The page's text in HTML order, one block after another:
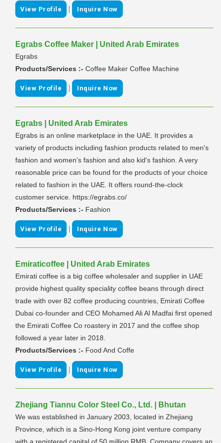
View Profile | Inquire Now
Egrabs Coffee Maker | United Arab Emirates
Egrabs
Products/Services :- Coffee Maker Coffee Machine
View Profile | Inquire Now
Egrabs | United Arab Emirates
Egrabs is an online marketplace in the UAE. It provides a
variety of products including fashion products related to men's
fashion and women's fashion and also kid's fashion. A very
reasonable price can be found for the products of your choice
related to fashion in the UAE. It offers round-the-clock
customer service. https://egrabs.co/
Products/Services :- Fashion
View Profile | Inquire Now
Emiraticoffee | United Arab Emirates
Emirati coffee is a big coffee wholesaler and supplier in UAE
provide highest quality speciality coffee beans through direct
trade with over 82 coffee producing countries, Emirati Coffee
Dubai co-founder and CEO Mohamed Ali Al Madfai first opened
the Emirati Coffee Co roastery in 2017 and the coffee shop
followed a year later in 2018.
Products/Services :- Food And Coffe
View Profile | Inquire Now
Zhejiang Tiannu Color Steel Co., Ltd. | Bhutan
We was established in January 2003, located in Zhejiang
Province, which is a Sino-Hong Kong joint venture company
with a registered capital of 50 million RMB. Company covers an